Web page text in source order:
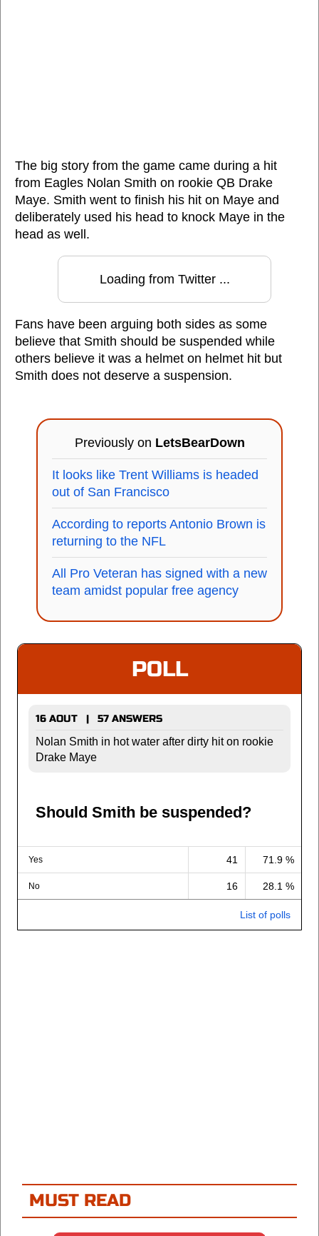
The big story from the game came during a hit
from Eagles Nolan Smith on rookie QB Drake
Maye. Smith went to finish his hit on Maye and
deliberately used his head to knock Maye in the
head as well.
Loading from Twitter ...
Fans have been arguing both sides as some
believe that Smith should be suspended while
others believe it was a helmet on helmet hit but
Smith does not deserve a suspension.
Previously on LetsBearDown
It looks like Trent Williams is headed
out of San Francisco
According to reports Antonio Brown is
returning to the NFL
All Pro Veteran has signed with a new
team amidst popular free agency
POLL
16 AOUT | 57 ANSWERS
Nolan Smith in hot water after dirty hit on rookie
Drake Maye
Should Smith be suspended?
Yes 41 71.9 %
No 16 28.1 %
List of polls
MUST READ